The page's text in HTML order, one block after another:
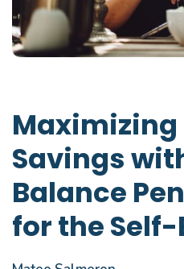
Savings
Balance
for the